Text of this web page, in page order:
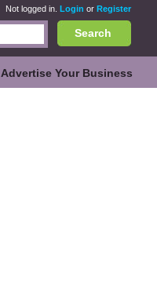
Not logged in. Login or Register
Search
Advertise Your Business